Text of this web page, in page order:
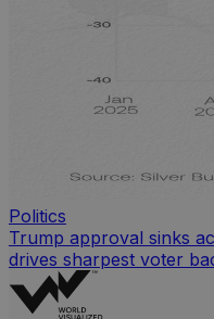
Politics
Trump approval sinks
drives sharpest voter